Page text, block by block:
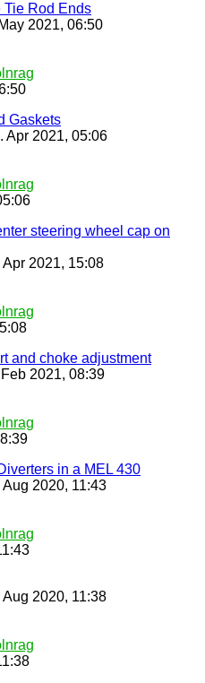
Tie Rod Ends
2021, 06:50
Gaskets
Apr 2021, 05:06
steering wheel cap on
Apr 2021, 15:08
and choke adjustment
2021, 08:39
in a MEL 430
Aug 2020, 11:43
Aug 2020, 11:38